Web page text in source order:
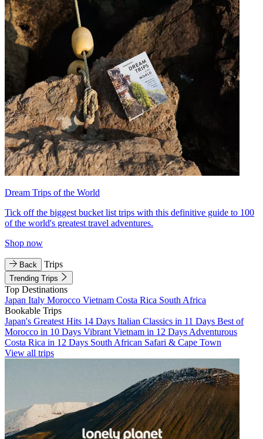
Dream Trips of the World
Tick off the biggest bucket list trips with this definitive guide to 100
of the world's greatest travel adventures.
Shop now
Back Trips
Trending Trips
Top Destinations
Japan Italy Morocco Vietnam Costa Rica South Africa
Bookable Trips
Japan's Greatest Hits 14 Days Italian Classics in 11 Days Best of
Morocco in 10 Days Vibrant Vietnam in 12 Days Adventurous
Costa Rica in 12 Days South African Safari & Cape Town
View all trips